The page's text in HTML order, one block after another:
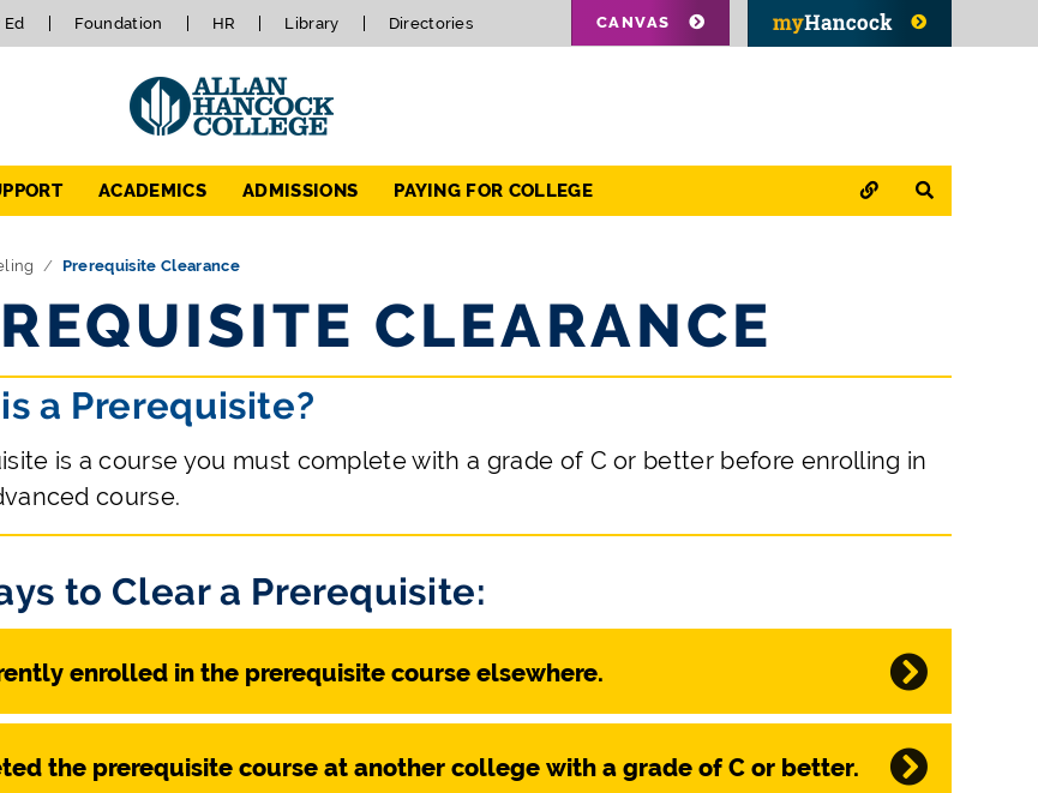
Ed Foundation HR Library Directories CANVAS
ACADEMICS ADMISSIONS PAYING FOR COLLEGE QUICK LINKS
SEARCH
Prerequisite Clearance
CLEARANCE
a Prerequisite?
is a course you must complete with a grade of C or better before enrolling in
course.
to Clear a Prerequisite:
enrolled in the prerequisite course elsewhere.
the prerequisite course at another college with a grade of C or better.